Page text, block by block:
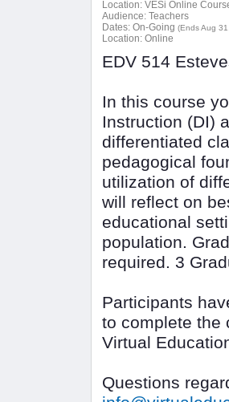
Location: VESi Online
Audience: Teachers
Dates: On-Going (Ends Aug
Location: Online
EDV 514
In this course
Instruction (DI)
differentiated
pedagogical
utilization of
will reflect on
educational
population.
required. 3
Participants
to complete the
Virtual
Questions